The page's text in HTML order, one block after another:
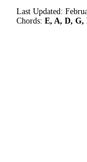
Last Updated:
Chords: E, A, D, G,